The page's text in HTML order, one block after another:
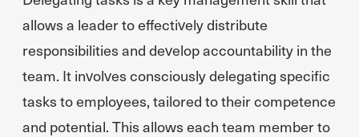
allows a leader to effectively distribute
responsibilities and develop accountability in the
team. It involves consciously delegating specific
tasks to employees, tailored to their competence
and potential. This allows each team member to